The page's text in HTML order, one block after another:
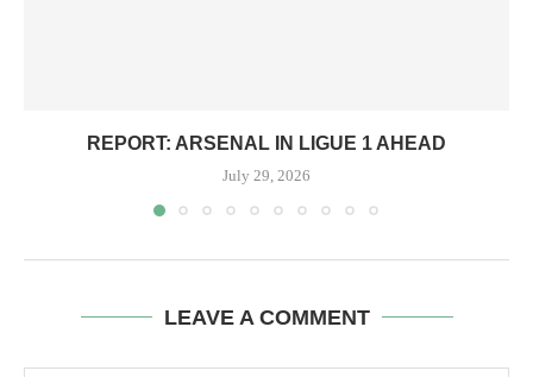
REPORT: ARSENAL IN LIGUE 1 AHEAD
July 29, 2026
LEAVE A COMMENT